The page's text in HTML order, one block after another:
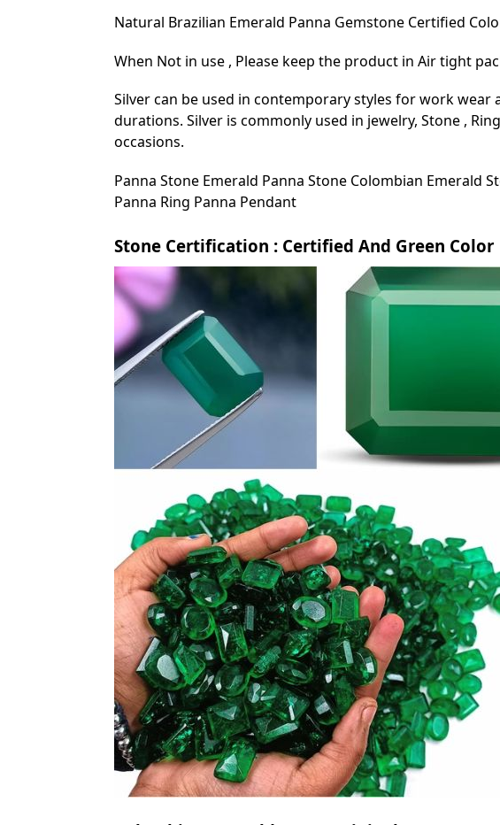
Natural Brazilian Emerald Panna Gemstone Certified
When Not in use , Please keep the product in Air tight
Silver can be used in contemporary styles for work
durations. Silver is commonly used in jewelry, Stone ,
occasions.
Panna Stone Emerald Panna Stone Colombian Emerald
Panna Ring Panna Pendant
Stone Certification : Certified And Green Color